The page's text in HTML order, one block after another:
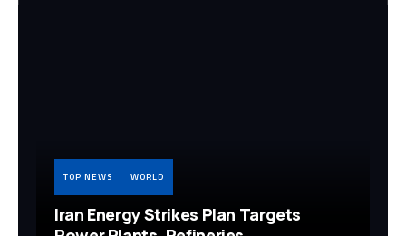
TOP NEWS WORLD
Iran Energy Strikes Plan Targets